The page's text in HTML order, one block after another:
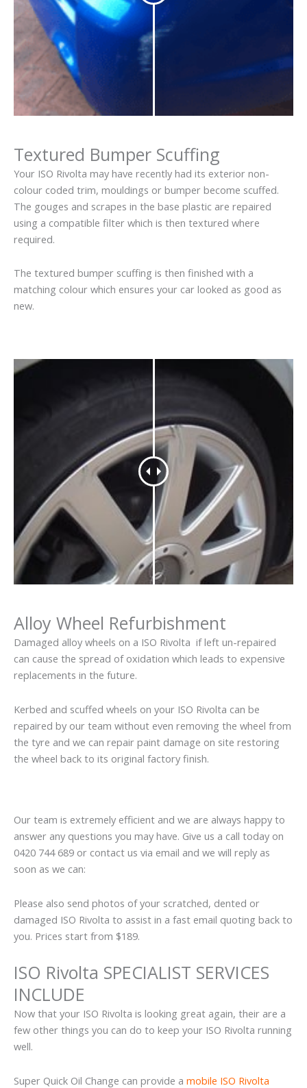
Textured Bumper Scuffing
Your ISO Rivolta may have recently had its exterior non-
colour coded trim, mouldings or bumper become scuffed.
The gouges and scrapes in the base plastic are repaired
using a compatible filter which is then textured where
required.
The textured bumper scuffing is then finished with a
matching colour which ensures your car looked as good as
new.
Alloy Wheel Refurbishment
Damaged alloy wheels on a ISO Rivolta if left un-repaired
can cause the spread of oxidation which leads to expensive
replacements in the future.
Kerbed and scuffed wheels on your ISO Rivolta can be
repaired by our team without even removing the wheel from
the tyre and we can repair paint damage on site restoring
the wheel back to its original factory finish.
Our team is extremely efficient and we are always happy to
answer any questions you may have. Give us a call today on
0420 744 689 or contact us via email and we will reply as
soon as we can:
Please also send photos of your scratched, dented or
damaged ISO Rivolta to assist in a fast email quoting back to
you. Prices start from $189.
ISO Rivolta SPECIALIST SERVICES
INCLUDE
Now that your ISO Rivolta is looking great again, their are a
few other things you can do to keep your ISO Rivolta running
well.
Super Quick Oil Change can provide a mobile ISO Rivolta